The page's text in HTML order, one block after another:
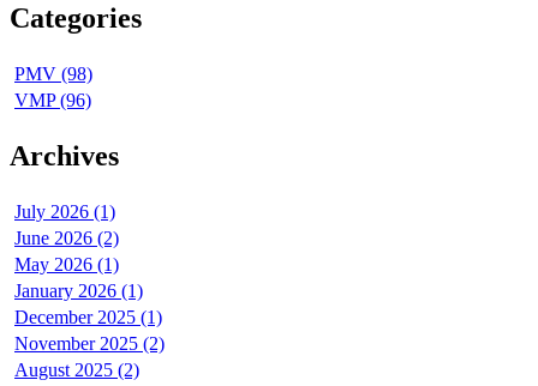
Categories
PMV (98)
VMP (96)
Archives
July 2026 (1)
June 2026 (2)
May 2026 (1)
January 2026 (1)
December 2025 (1)
November 2025 (2)
August 2025 (2)